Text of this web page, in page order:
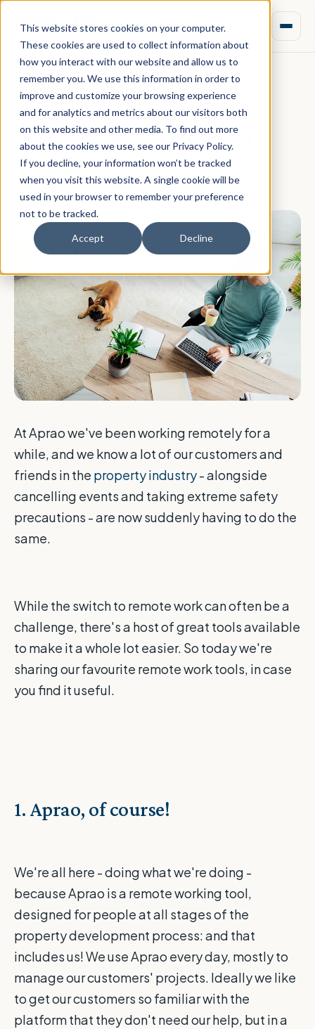
This website stores cookies on your computer.
These cookies are used to collect information about
how you interact with our website and allow us to
remember you. We use this information in order to
improve and customize your browsing experience
and for analytics and metrics about our visitors both
on this website and other media. To find out more
about the cookies we use, see our Privacy Policy.
If you decline, your information won’t be tracked
when you visit this website. A single cookie will be
used in your browser to remember your preference
not to be tracked.
Accept Decline
Aprao's Remote Work
Toolbox
At Aprao we've been working remotely for a
while, and we know a lot of our customers and
friends in the property industry- alongside
cancelling events and taking extreme safety
precautions - are now suddenly having to do the
same.
While the switch to remote work can often be a
challenge, there's a host of great tools available
to make it a whole lot easier. So today we're
sharing our favourite remote work tools, in case
you find it useful.
1. Aprao, of course!
We're all here - doing what we're doing -
because Aprao is a remote working tool,
designed for people at all stages of the
property development process: and that
includes us! We use Aprao every day, mostly to
manage our customers' projects. Ideally we like
to get our customers so familiar with the
platform that they don't need our help, but in a